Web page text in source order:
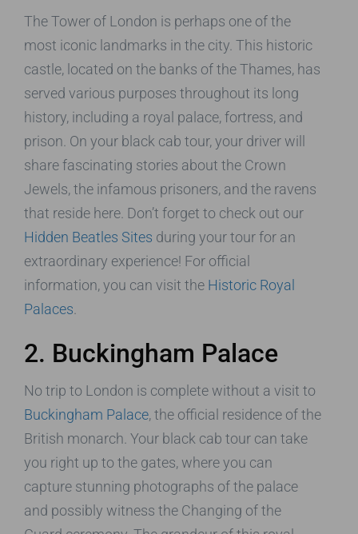
The Tower of London is perhaps one of the
most iconic landmarks in the city. This historic
castle, located on the banks of the Thames, has
served various purposes throughout its long
history, including a royal palace, fortress, and
prison. On your black cab tour, your driver will
share fascinating stories about the Crown
Jewels, the infamous prisoners, and the ravens
that reside here. Don’t forget to check out our
Hidden Beatles Sites during your tour for an
extraordinary experience! For official
information, you can visit the Historic Royal
Palaces
2. Buckingham Palace
No trip to London is complete without a visit to
Buckingham Palace, the official residence of the
British monarch. Your black cab tour can take
you right up to the gates, where you can
capture stunning photographs of the palace
and possibly witness the Changing of the